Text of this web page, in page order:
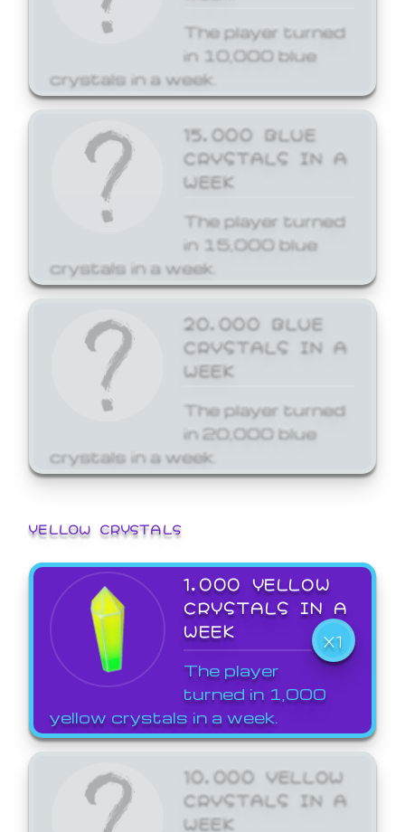
The player turned
in 10,000 blue
crystals in a week.
15,000 BLUE
CRYSTALS IN A
WEEK
The player turned
in 15,000 blue
crystals in a week.
20,000 BLUE
CRYSTALS IN A
WEEK
The player turned
in 20,000 blue
crystals in a week.
YELLOW CRYSTALS
1,000 YELLOW
CRYSTALS IN A
WEEK
X1
The player
turned in 1,000
yellow crystals in a week.
10,000 YELLOW
CRYSTALS IN A
WEEK